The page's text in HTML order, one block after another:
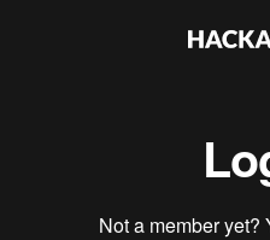
Not a member yet?